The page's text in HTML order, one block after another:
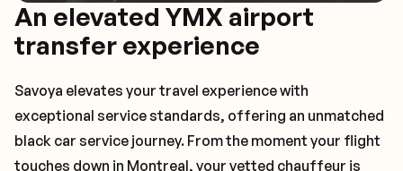
An elevated YMX airport
transfer experience
Savoya elevates your travel experience with
exceptional service standards, offering an unmatched
black car service journey. From the moment your flight
touches down in Montreal, your vetted chauffeur is